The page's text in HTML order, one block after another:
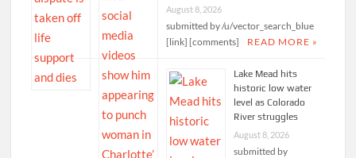
August 8, 2026
submitted by /u/vector_search_blue
[link] [comments]
READ MORE »
Lake Mead hits
historic low water
level as Colorado
River struggles
August 8, 2026
submitted by